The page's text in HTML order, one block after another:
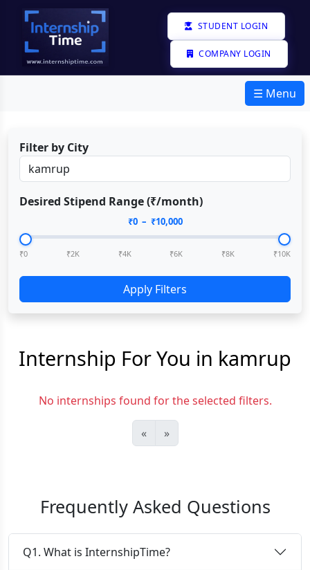
STUDENT LOGIN
COMPANY LOGIN
☰ Menu
Filter by City
Desired Stipend Range (₹/month)
₹0– ₹10,000
₹0 ₹2K ₹4K ₹6K ₹8K ₹10K
Apply Filters
Internship For You in kamrup
No internships found for the selected filters.
« »
Frequently Asked Questions
Q1. What is InternshipTime?